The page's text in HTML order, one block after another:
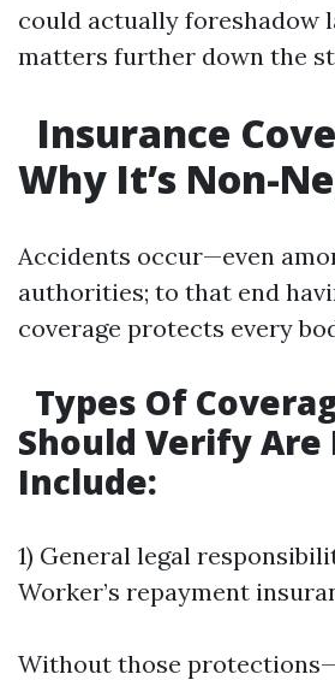
could actually foreshadow
matters further down the
Insurance
Why It’s Non-
Accidents occur—even
authorities; to that end
coverage protects every
Types Of
Should Verify Are
Include:
1) General legal
Worker’s repayment
Without those